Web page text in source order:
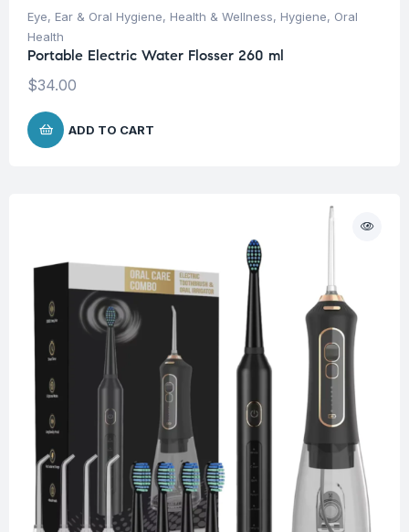
Eye, Ear & Oral Hygiene, Health & Wellness, Hygiene, Oral
Health
Portable Electric Water Flosser 260 ml
$34.00
ADD TO CART